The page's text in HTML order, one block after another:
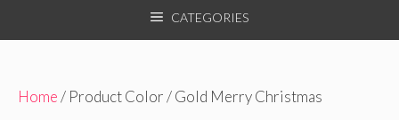
CATEGORIES
Home/ Product Color / Gold Merry Christmas